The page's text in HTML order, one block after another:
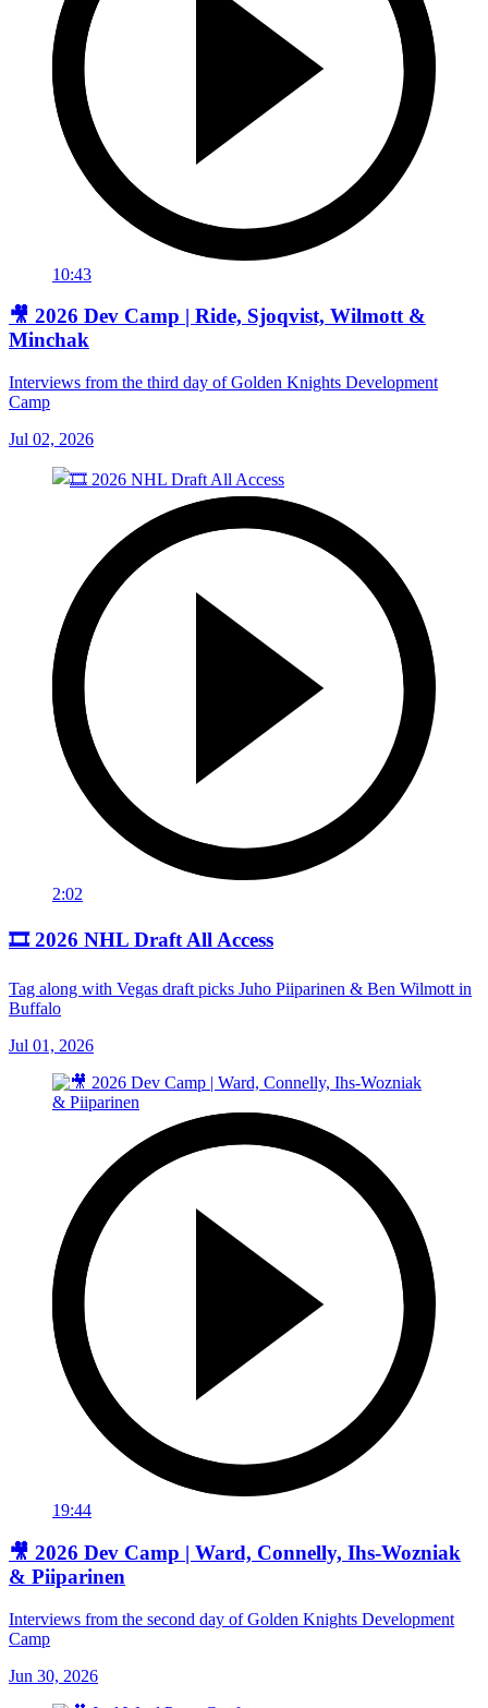
10:43
🎥 2026 Dev Camp | Ride, Sjoqvist, Wilmott &
Minchak
Interviews from the third day of Golden Knights Development
Camp
Jul 02, 2026
2:02
🎞️ 2026 NHL Draft All Access
Tag along with Vegas draft picks Juho Piiparinen & Ben Wilmott in
Buffalo
Jul 01, 2026
19:44
🎥 2026 Dev Camp | Ward, Connelly, Ihs-Wozniak
& Piiparinen
Interviews from the second day of Golden Knights Development
Camp
Jun 30, 2026